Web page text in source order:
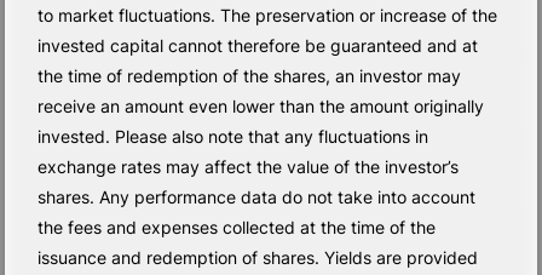
to market fluctuations. The preservation or increase of the
invested capital cannot therefore be guaranteed and at
the time of redemption of the shares, an investor may
receive an amount even lower than the amount originally
invested. Please also note that any fluctuations in
exchange rates may affect the value of the investor’s
shares. Any performance data do not take into account
the fees and expenses collected at the time of the
issuance and redemption of shares. Yields are provided